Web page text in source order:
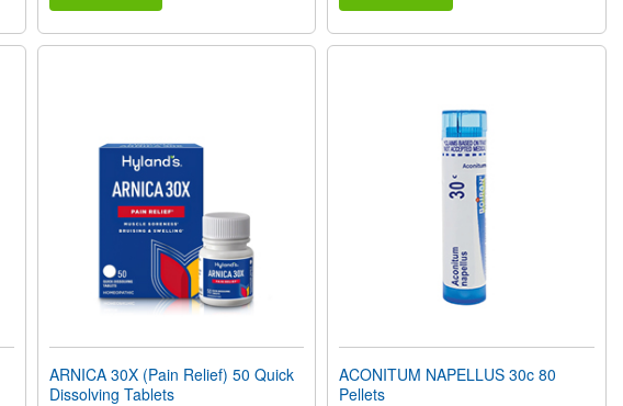
ARNICA 30X (Pain Relief) 50 Quick
Dissolving Tablets
ACONITUM NAPELLUS 30c 80
Pellets